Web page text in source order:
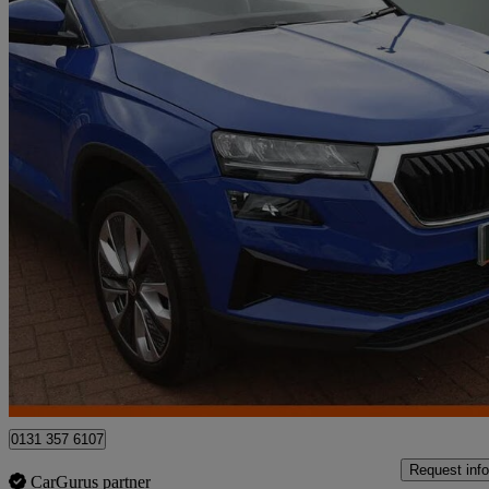
2.0 Tdi Se L 5dr29,427 miles
Fair
Approved used
0131 357 6107
CarGurus partner
Request info